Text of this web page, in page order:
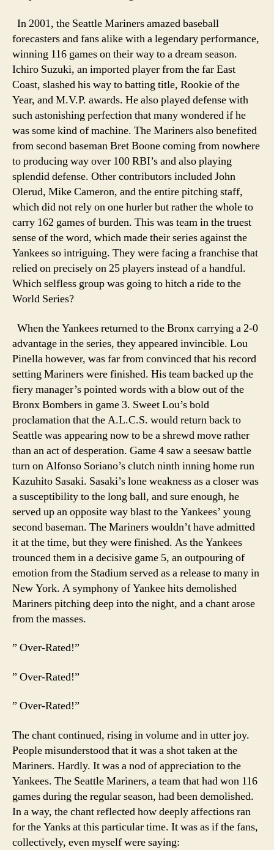
In 2001, the Seattle Mariners amazed baseball
forecasters and fans alike with a legendary performance,
winning 116 games on their way to a dream season.
Ichiro Suzuki, an imported player from the far East
Coast, slashed his way to batting title, Rookie of the
Year, and M.V.P. awards. He also played defense with
such astonishing perfection that many wondered if he
was some kind of machine. The Mariners also benefited
from second baseman Bret Boone coming from nowhere
to producing way over 100 RBI’s and also playing
splendid defense. Other contributors included John
Olerud, Mike Cameron, and the entire pitching staff,
which did not rely on one hurler but rather the whole to
carry 162 games of burden. This was team in the truest
sense of the word, which made their series against the
Yankees so intriguing. They were facing a franchise that
relied on precisely on 25 players instead of a handful.
Which selfless group was going to hitch a ride to the
World Series?
When the Yankees returned to the Bronx carrying a 2-0
advantage in the series, they appeared invincible. Lou
Pinella however, was far from convinced that his record
setting Mariners were finished. His team backed up the
fiery manager’s pointed words with a blow out of the
Bronx Bombers in game 3. Sweet Lou’s bold
proclamation that the A.L.C.S. would return back to
Seattle was appearing now to be a shrewd move rather
than an act of desperation. Game 4 saw a seesaw battle
turn on Alfonso Soriano’s clutch ninth inning home run
Kazuhito Sasaki. Sasaki’s lone weakness as a closer was
a susceptibility to the long ball, and sure enough, he
served up an opposite way blast to the Yankees’ young
second baseman. The Mariners wouldn’t have admitted
it at the time, but they were finished. As the Yankees
trounced them in a decisive game 5, an outpouring of
emotion from the Stadium served as a release to many in
New York. A symphony of Yankee hits demolished
Mariners pitching deep into the night, and a chant arose
from the masses.
” Over-Rated!”
” Over-Rated!”
” Over-Rated!”
The chant continued, rising in volume and in utter joy.
People misunderstood that it was a shot taken at the
Mariners. Hardly. It was a nod of appreciation to the
Yankees. The Seattle Mariners, a team that had won 116
games during the regular season, had been demolished.
In a way, the chant reflected how deeply affections ran
for the Yanks at this particular time. It was as if the fans,
collectively, even myself were saying: